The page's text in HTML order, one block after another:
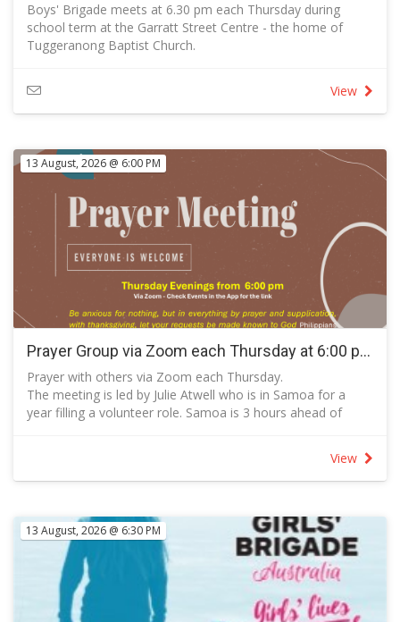
Boys' Brigade meets at 6.30 pm each Thursday during
school term at the Garratt Street Centre - the home of
Tuggeranong Baptist Church.
View
13 August, 2026 @ 6:00 PM
Prayer Group via Zoom each Thursday at 6:00 pm
Prayer with others via Zoom each Thursday.
The meeting is led by Julie Atwell who is in Samoa for a
year filling a volunteer role. Samoa is 3 hours ahead of
Pray via Zoom: https://us05web.zoom.us/j/85847865485?
Or Meeting Id: 858 4786 5485
RSVP so that the meeting or send a message to
events@tbcchurch.com.au so that host admits you to the
meeting.
View
13 August, 2026 @ 6:30 PM